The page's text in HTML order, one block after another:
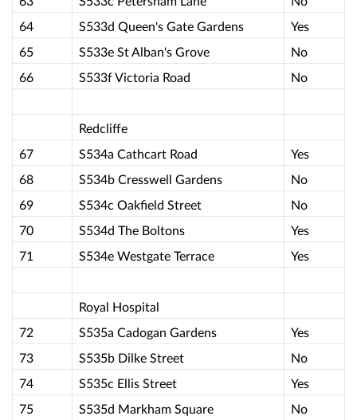
64
S533d Queen's Gate Gardens
Yes
65
S533e St Alban's Grove
No
66
S533f Victoria Road No
Redcliffe
67
S534a Cathcart Road
Yes
68
S534b Cresswell Gardens
No
69
S534c Oakfield Street
No
70
S534d The Boltons
Yes
71
S534e Westgate Terrace Yes
Royal Hospital
72
S535a Cadogan Gardens
Yes
73
S535b Dilke Street
No
74
S535c Ellis Street
Yes
75
S535d Markham Square
No